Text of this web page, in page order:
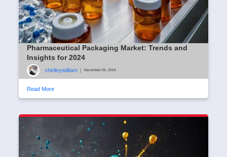
Pharmaceutical Packaging Market: Trends and
Insights for 2024
shirlleywilliam December 05, 2024
Read More